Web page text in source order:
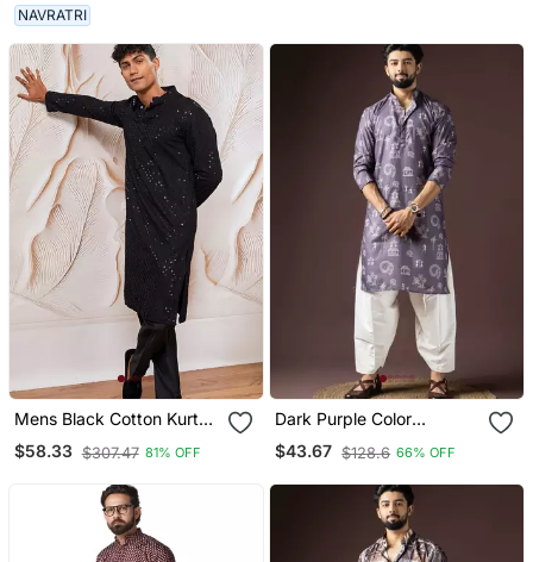
NAVRATRI
Mens Black Cotton Kurta
With Silk Blend Pant Set
Formal Festive Ethnic
Embroidery
$58.33 $307.47 81% OFF
Dark Purple Color
Beautiful Printed Blended
Cotton Fabric Ceremonial
$43.67 $128.6 66% OFF